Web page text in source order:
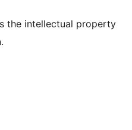
the intellectual property